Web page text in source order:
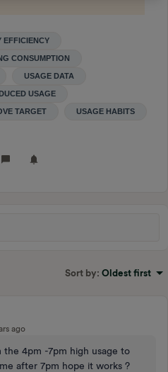
EFFICIENCY
CONSUMPTION
USAGE DATA
USAGE
TARGET USAGE HABITS
Sort by: Oldest first
ago
the 4pm -7pm high usage to
after 7pm hope it works ?